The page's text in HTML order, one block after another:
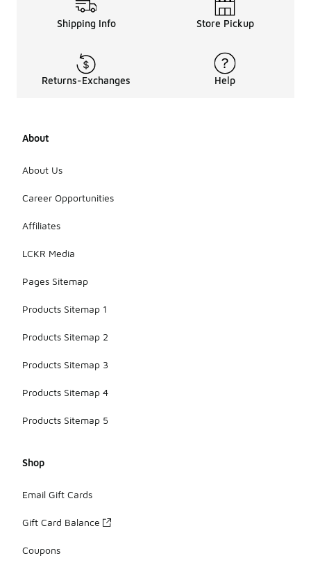
Shipping Info Store Pickup
Returns-Exchanges Help
About
About Us
Career Opportunities
Affiliates
LCKR Media
Pages Sitemap
Products Sitemap 1
Products Sitemap 2
Products Sitemap 3
Products Sitemap 4
Products Sitemap 5
Shop
Email Gift Cards
Gift Card Balance
Coupons